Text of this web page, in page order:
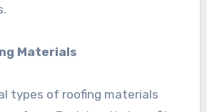
Materials
types of roofing materials